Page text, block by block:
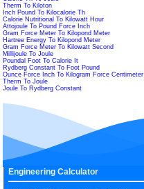
Therm To Kiloton
Inch Pound To Kilocalorie Th
Calorie Nutritional To Kilowatt Hour
Attojoule To Pound Force Inch
Gram Force Meter To Kilopond Meter
Hartree Energy To Kilopond Meter
Gram Force Meter To Kilowatt Second
Millijoule To Joule
Poundal Foot To Calorie It
Rydberg Constant To Foot Pound
Ounce Force Inch To Kilogram Force Centimeter
Therm To Joule
Joule To Rydberg Constant
Engineering Calculator